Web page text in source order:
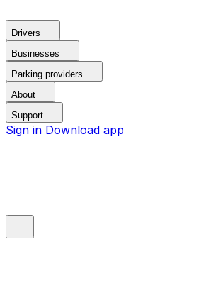
Drivers
Businesses
Parking providers
About
Support
Sign in Download app